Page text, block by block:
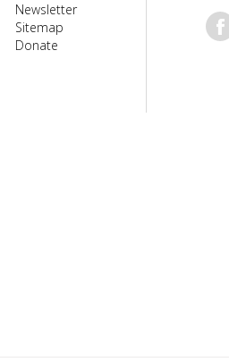
Newsletter
Sitemap
Donate